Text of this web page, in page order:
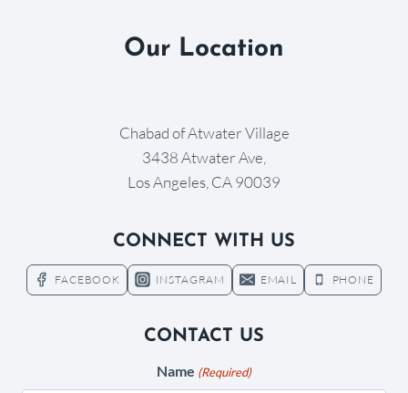
Our Location
Chabad of Atwater Village
3438 Atwater Ave,
Los Angeles, CA 90039
CONNECT WITH US
FACEBOOK INSTAGRAM EMAIL PHONE
CONTACT US
Name (Required)